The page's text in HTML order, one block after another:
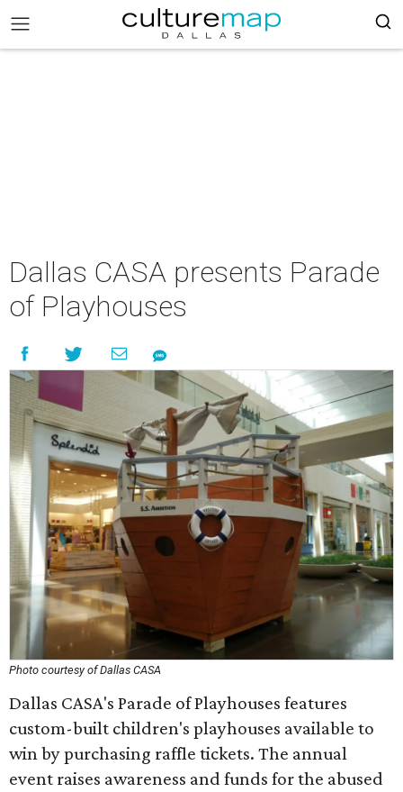
Dallas CASA presents Parade
of Playhouses
Photo courtesy of Dallas CASA
Dallas CASA's Parade of Playhouses features
custom-built children's playhouses available to
win by purchasing raffle tickets. The annual
event raises awareness and funds for the abused